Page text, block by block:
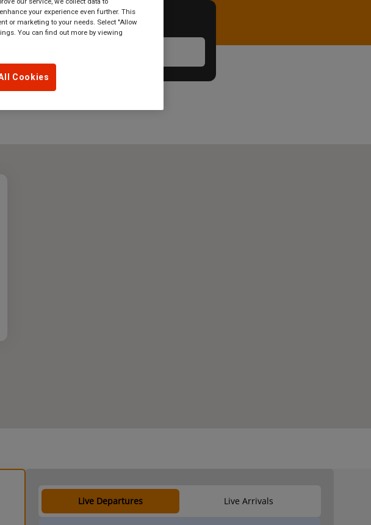
Live Departures Live Arrivals
your experience even further. This
or marketing to your needs. Select "Allow
You can find out more by viewing
Cookies